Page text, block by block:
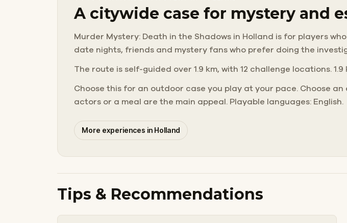
A citywide case for mystery and
Murder Mystery: Death in the Shadows in Holland is for players
date nights, friends and mystery fans who prefer doing the
The route is self-guided over 1.9 km, with 12 challenge locations.
Choose this for an outdoor case you play at your pace. Choose
actors or a meal are the main appeal. Playable languages: English.
More experiences in Holland
Tips & Recommendations